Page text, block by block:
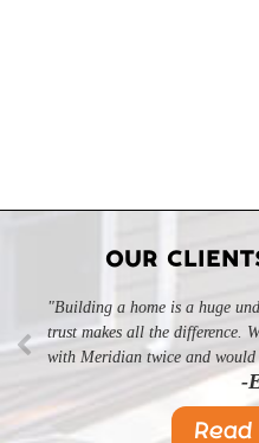
OUR
"Building a home is a huge
trust makes all the difference.
with Meridian twice and would
-
"Professional, courteous, and
Highly recommend."